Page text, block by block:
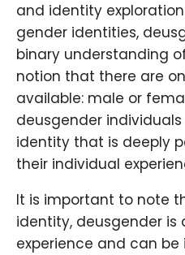
and identity
gender identities,
binary understanding
notion that there are
available: male or
deusgender
identity that is deeply
their individual
It is important to note
identity, deusgender is
experience and can